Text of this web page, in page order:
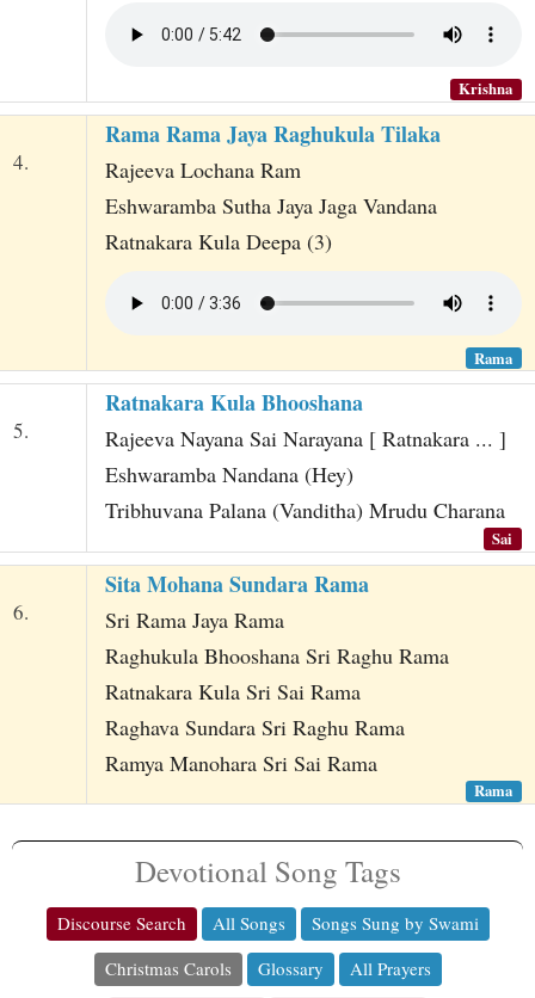
Krishna
4.
Rama Rama Jaya Raghukula Tilaka
Rajeeva Lochana Ram
Eshwaramba Sutha Jaya Jaga Vandana
Ratnakara Kula Deepa (3)
Rama
5.
Ratnakara Kula Bhooshana
Rajeeva Nayana Sai Narayana [ Ratnakara ... ]
Eshwaramba Nandana (Hey)
Tribhuvana Palana (Vanditha) Mrudu Charana
Sai
6.
Sita Mohana Sundara Rama
Sri Rama Jaya Rama
Raghukula Bhooshana Sri Raghu Rama
Ratnakara Kula Sri Sai Rama
Raghava Sundara Sri Raghu Rama
Ramya Manohara Sri Sai Rama
Rama
Devotional Song Tags
Discourse Search All Songs
Songs Sung by Swami
Christmas Carols
Glossary
All Prayers